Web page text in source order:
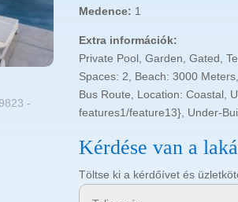
Medence: 1
Extra információk:
Private Pool, Garden, Gated,
Spaces: 2, Beach: 3000
Bus Route, Location: Coastal,
features1/feature13}, Under-
Kérdése van a
Töltse ki a kérdőívet és